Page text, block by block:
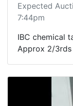
Expected
7:44pm
IBC chemical
Approx 2/